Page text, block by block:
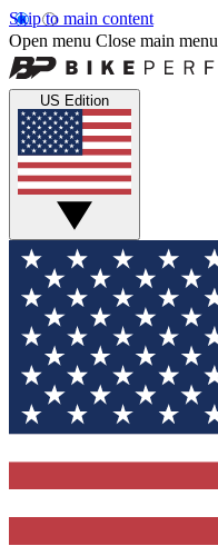
Skip to main content
Open menu Close main menu
US Edition